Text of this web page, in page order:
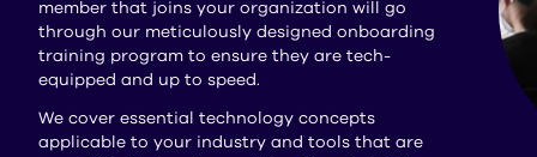
member that joins your organization will go
through our meticulously designed onboarding
training program to ensure they are tech-
equipped and up to speed.
We cover essential technology concepts
applicable to your industry and tools that are